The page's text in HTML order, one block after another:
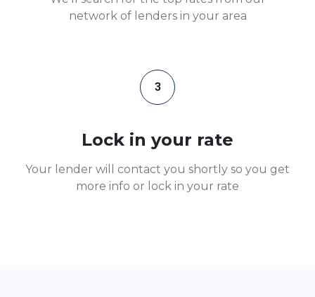
network of lenders in your area
3
Lock in your rate
Your lender will contact you shortly so you get
more info or lock in your rate